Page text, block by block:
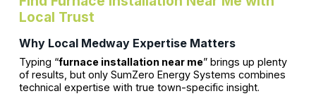
Local Trust
Why Local Medway Expertise Matters
Typing “furnace installation near me” brings up plenty
of results, but only SumZero Energy Systems combines
technical expertise with true town-specific insight.